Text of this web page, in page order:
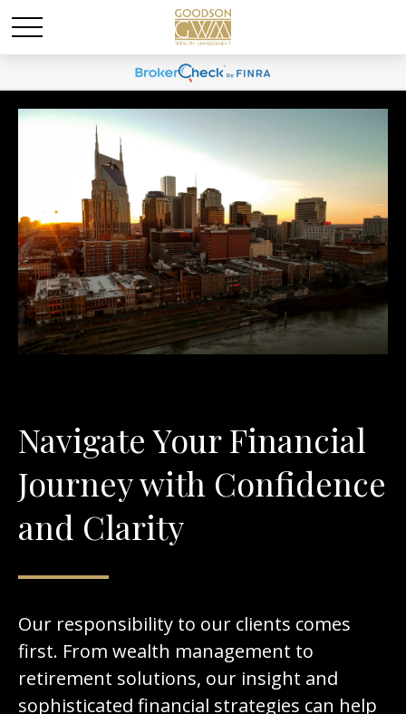
Navigate Your Financial
Journey with Confidence
and Clarity
Our responsibility to our clients comes
first. From wealth management to
retirement solutions, our insight and
sophisticated financial strategies can help